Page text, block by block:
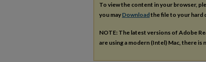
To view the content in your browser,
you may Downloadthe file to your hard
NOTE: The latest versions of Adobe
are using a modern (Intel) Mac, there